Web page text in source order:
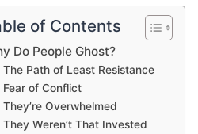
of Contents
Do People Ghost?
The Path of Least Resistance
Fear of Conflict
They’re Overwhelmed
They Weren’t That Invested